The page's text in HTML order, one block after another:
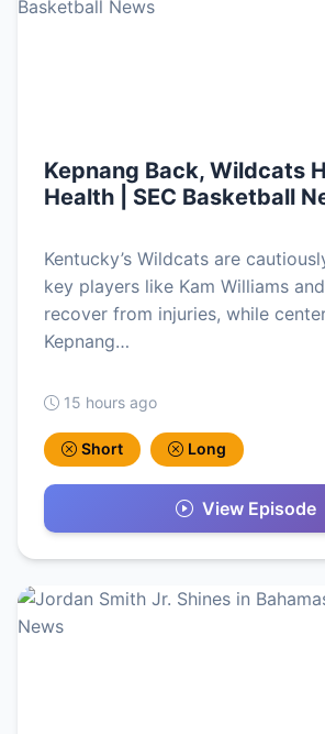
Kepnang Back, Wildcats
Health | SEC Basketball
Kentucky’s Wildcats are
key players like Kam Williams
recover from injuries, while
Kepnang…
15 hours ago
Short Long
View Episode